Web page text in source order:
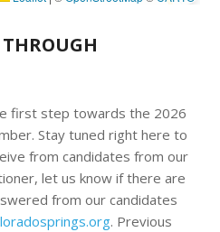
first step towards the 2026
Stay tuned right here to
from candidates from our
let us know if there are
from our candidates
. Previous